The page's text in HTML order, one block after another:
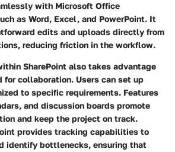
with Microsoft Office
as Word, Excel, and PowerPoint. It
edits and uploads directly from
reducing friction in the workflow.
SharePoint also takes advantage
collaboration. Users can set up
to specific requirements. Features
and discussion boards promote
and keep the project on track.
provides tracking capabilities to
identify bottlenecks, ensuring that